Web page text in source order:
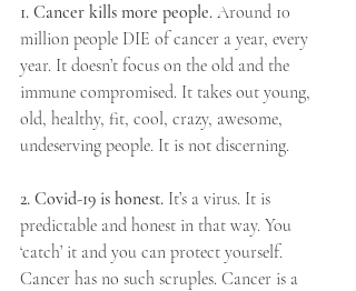
1. Cancer kills more people. Around 10
million people DIE of cancer a year, every
year. It doesn’t focus on the old and the
immune compromised. It takes out young,
old, healthy, fit, cool, crazy, awesome,
undeserving people. It is not discerning.
2. Covid-19 is honest. It’s a virus. It is
predictable and honest in that way. You
‘catch’ it and you can protect yourself.
Cancer has no such scruples. Cancer is a